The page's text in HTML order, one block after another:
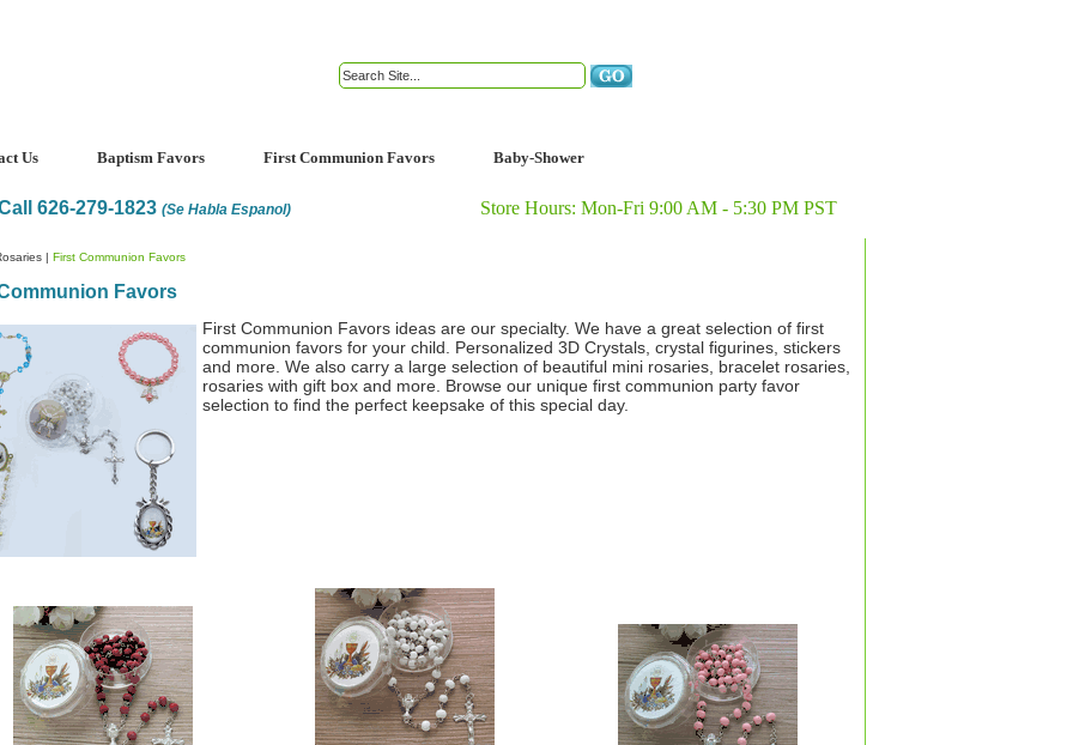
Us Baptism Favors First Communion Favors Baby-Shower
626-279-1823 (Se Habla Espanol) Store Hours: Mon-Fri 9:00 AM - 5:30 PM PST
| First Communion Favors
Favors
First Communion Favors ideas are our specialty. We have a great selection of first
communion favors for your child. Personalized 3D Crystals, crystal figurines, stickers
and more. We also carry a large selection of beautiful mini rosaries, bracelet rosaries,
rosaries with gift box and more. Browse our unique first communion party favor
selection to find the perfect keepsake of this special day.